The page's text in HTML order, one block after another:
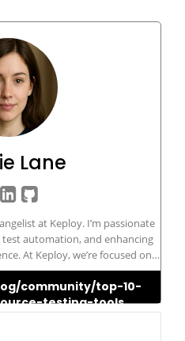
Lane
at Keploy. I’m passionate
automation, and enhancing
At Keploy, we’re focused on
faster through our open-
test cases and mocks directly
advocate for open-source
and smarter, more efficient
community/top-10-
testing-tools